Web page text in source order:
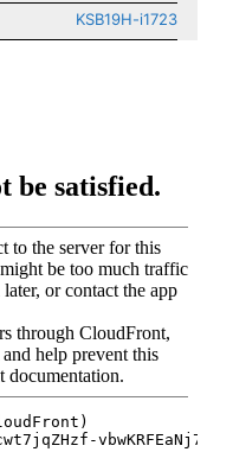
KSB19H-i1723